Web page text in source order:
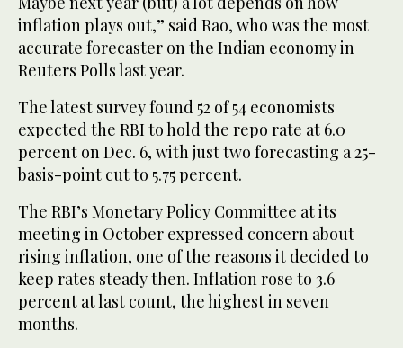
inflation plays out,” said Rao, who was the most
accurate forecaster on the Indian economy in
Reuters Polls last year.
The latest survey found 52 of 54 economists
expected the RBI to hold the repo rate at 6.0
percent on Dec. 6, with just two forecasting a 25-
basis-point cut to 5.75 percent.
The RBI’s Monetary Policy Committee at its
meeting in October expressed concern about
rising inflation, one of the reasons it decided to
keep rates steady then. Inflation rose to 3.6
percent at last count, the highest in seven
months.